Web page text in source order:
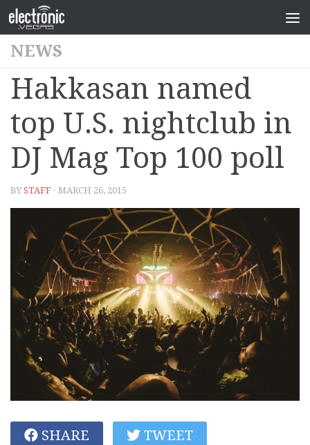
NEWS
Hakkasan named
top U.S. nightclub in
DJ Mag Top 100 poll
BYSTAFF · MARCH 26, 2015
SHARE TWEET